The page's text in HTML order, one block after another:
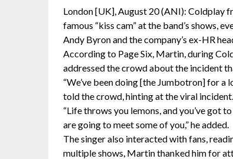
London [UK], August 20 (ANI): Coldplay
famous “kiss cam” at the band’s shows,
Andy Byron and the company’s ex-HR
According to Page Six, Martin, during
addressed the crowd about the incident
“We’ve been doing [the Jumbotron] for
told the crowd, hinting at the viral incident.
“Life throws you lemons, and you’ve got
are going to meet some of you,” he added.
The singer also interacted with fans,
multiple shows, Martin thanked him for